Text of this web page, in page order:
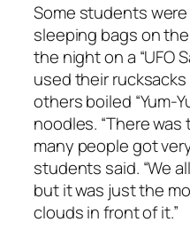
Some students
sleeping bags on
the night on a “UFO
used their
others boiled “Yum-
noodles. “There
many people got
students said. “We
but it was just the
clouds in front of it.”